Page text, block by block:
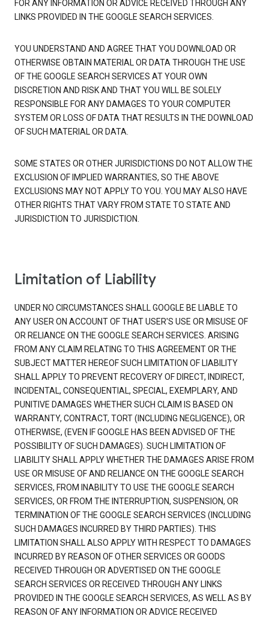
FOR ANY INFORMATION OR ADVICE RECEIVED THROUGH ANY
LINKS PROVIDED IN THE GOOGLE SEARCH SERVICES.
YOU UNDERSTAND AND AGREE THAT YOU DOWNLOAD OR
OTHERWISE OBTAIN MATERIAL OR DATA THROUGH THE USE
OF THE GOOGLE SEARCH SERVICES AT YOUR OWN
DISCRETION AND RISK AND THAT YOU WILL BE SOLELY
RESPONSIBLE FOR ANY DAMAGES TO YOUR COMPUTER
SYSTEM OR LOSS OF DATA THAT RESULTS IN THE DOWNLOAD
OF SUCH MATERIAL OR DATA.
SOME STATES OR OTHER JURISDICTIONS DO NOT ALLOW THE
EXCLUSION OF IMPLIED WARRANTIES, SO THE ABOVE
EXCLUSIONS MAY NOT APPLY TO YOU. YOU MAY ALSO HAVE
OTHER RIGHTS THAT VARY FROM STATE TO STATE AND
JURISDICTION TO JURISDICTION.
Limitation of Liability
UNDER NO CIRCUMSTANCES SHALL GOOGLE BE LIABLE TO
ANY USER ON ACCOUNT OF THAT USER'S USE OR MISUSE OF
OR RELIANCE ON THE GOOGLE SEARCH SERVICES. ARISING
FROM ANY CLAIM RELATING TO THIS AGREEMENT OR THE
SUBJECT MATTER HEREOF SUCH LIMITATION OF LIABILITY
SHALL APPLY TO PREVENT RECOVERY OF DIRECT, INDIRECT,
INCIDENTAL, CONSEQUENTIAL, SPECIAL, EXEMPLARY, AND
PUNITIVE DAMAGES WHETHER SUCH CLAIM IS BASED ON
WARRANTY, CONTRACT, TORT (INCLUDING NEGLIGENCE), OR
OTHERWISE, (EVEN IF GOOGLE HAS BEEN ADVISED OF THE
POSSIBILITY OF SUCH DAMAGES). SUCH LIMITATION OF
LIABILITY SHALL APPLY WHETHER THE DAMAGES ARISE FROM
USE OR MISUSE OF AND RELIANCE ON THE GOOGLE SEARCH
SERVICES, FROM INABILITY TO USE THE GOOGLE SEARCH
SERVICES, OR FROM THE INTERRUPTION, SUSPENSION, OR
TERMINATION OF THE GOOGLE SEARCH SERVICES (INCLUDING
SUCH DAMAGES INCURRED BY THIRD PARTIES). THIS
LIMITATION SHALL ALSO APPLY WITH RESPECT TO DAMAGES
INCURRED BY REASON OF OTHER SERVICES OR GOODS
RECEIVED THROUGH OR ADVERTISED ON THE GOOGLE
SEARCH SERVICES OR RECEIVED THROUGH ANY LINKS
PROVIDED IN THE GOOGLE SEARCH SERVICES, AS WELL AS BY
REASON OF ANY INFORMATION OR ADVICE RECEIVED